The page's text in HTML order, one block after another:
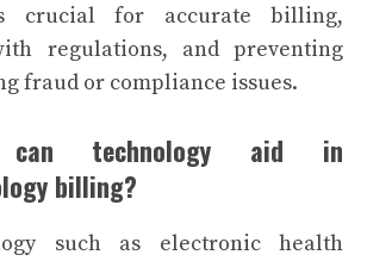
crucial for accurate billing,
regulations, and preventing
fraud or compliance issues.
technology aid in
billing?
such as electronic health